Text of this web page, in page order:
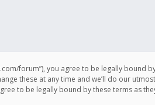
forum”), you agree to be legally
these at any time and we’ll do our
to be legally bound by these terms as